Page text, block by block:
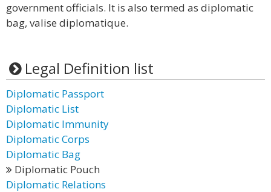
government officials. It is also termed as diplomatic
bag, valise diplomatique.
Legal Definition list
Diplomatic Passport
Diplomatic List
Diplomatic Immunity
Diplomatic Corps
Diplomatic Bag
Diplomatic Pouch
Diplomatic Relations